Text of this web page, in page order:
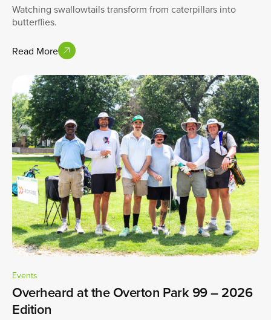
Watching swallowtails transform from caterpillars into
butterflies.
Read More
Events
Overheard at the Overton Park 99 – 2026
Edition